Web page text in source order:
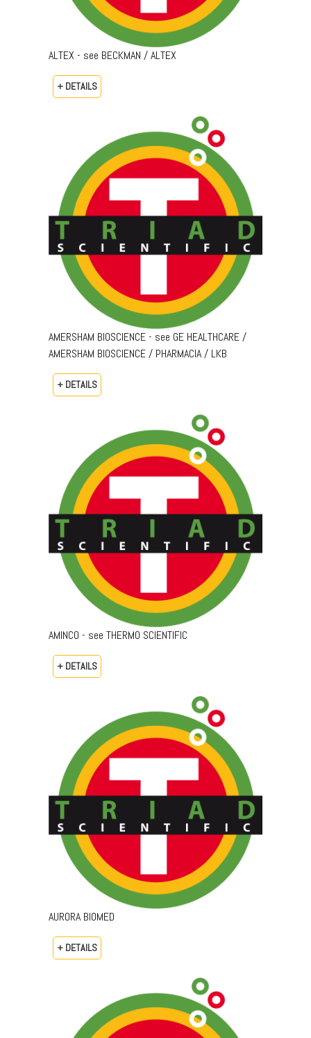
ALTEX - see BECKMAN / ALTEX
+ DETAILS
AMERSHAM BIOSCIENCE - see GE HEALTHCARE /
AMERSHAM BIOSCIENCE / PHARMACIA / LKB
+ DETAILS
AMINCO - see THERMO SCIENTIFIC
+ DETAILS
AURORA BIOMED
+ DETAILS